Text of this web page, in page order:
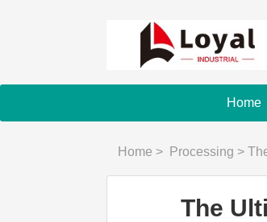
Home
Home > Processing >
The